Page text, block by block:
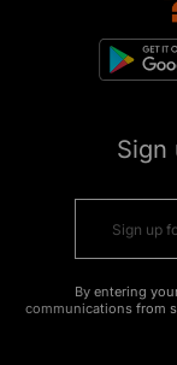
Sign
By entering
communications from